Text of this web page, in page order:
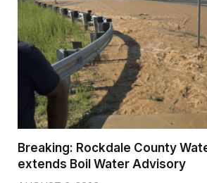
Breaking: Rockdale County
extends Boil Water Advisory